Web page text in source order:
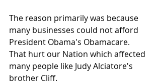
The reason primarily was because
many businesses could not afford
President Obama's Obamacare.
That hurt our Nation which affected
many people like Judy Alciatore's
brother Cliff.